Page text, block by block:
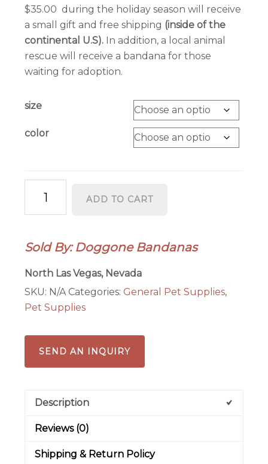
$35.00 during the holiday season will receive
a small gift and free shipping (inside of the
continental U.S). In addition, a local animal
rescue will receive a bandana for those
waiting for adoption.
size
color
Bandanas
quantity
ADD TO CART
Sold By: Doggone Bandanas
North Las Vegas, Nevada
SKU: N/A Categories:General Pet Supplies,
Pet Supplies
SEND AN INQUIRY
Description
Reviews (0)
Shipping & Return Policy